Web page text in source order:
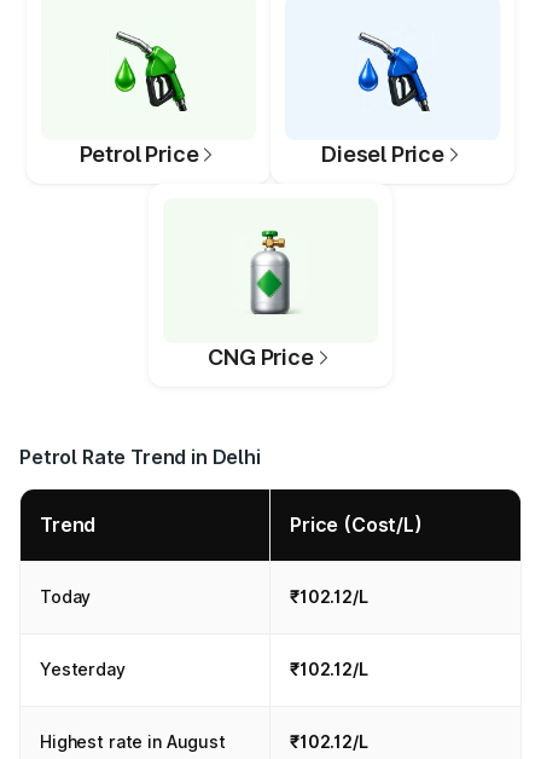
Petrol Price Diesel Price
CNG Price
Petrol Rate Trend in Delhi
Trend Price (Cost/L)
Today ₹102.12/L
Yesterday ₹102.12/L
Highest rate in August ₹102.12/L